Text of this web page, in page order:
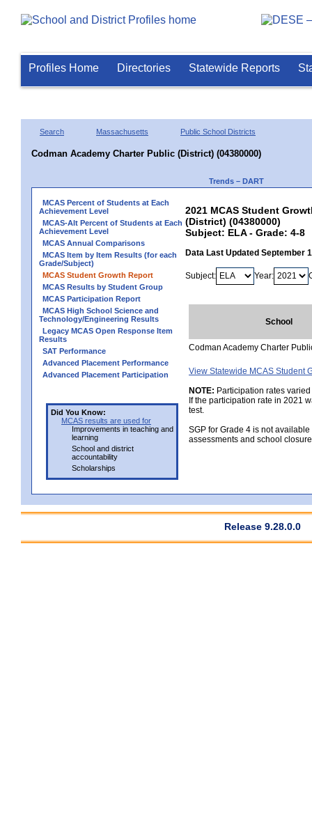
Profiles Home Directories Statewide Reports
Search Massachusetts Public School Districts
Codman Academy Charter Public (District) (04380000)
Trends – DART
MCAS Percent of Students at Each
Achievement Level
MCAS-Alt Percent of Students at Each
Achievement Level
MCAS Annual Comparisons
MCAS Item by Item Results (for each
Grade/Subject)
MCAS Student Growth Report
MCAS Results by Student Group
MCAS Participation Report
MCAS High School Science and
Technology/Engineering Results
Legacy MCAS Open Response Item
Results
SAT Performance
Advanced Placement Performance
Advanced Placement Participation
Did You Know:
MCAS results are used for
Improvements in teaching and
learning
School and district
accountability
Scholarships
2021 MCAS Student
(District) (04380000)
Subject: ELA - Grade: 4-8
Data Last Updated September
Subject: Year:
School
Codman Academy Charter
View Statewide MCAS Student
NOTE: Participation rates
If the participation rate in 2021
test.
SGP for Grade 4 is not
assessments and school
Release 9.28.0.0